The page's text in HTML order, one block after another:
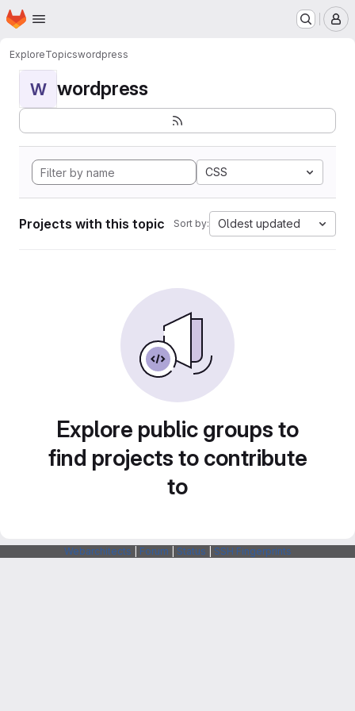
Skip to main content
Homepage
ExploreTopicswordpress
W wordpress
CSS
Projects with this topic Sort by: Oldest updated
Explore public groups to
find projects to contribute
to
Webarchitects Forum Status SSH Fingerprints